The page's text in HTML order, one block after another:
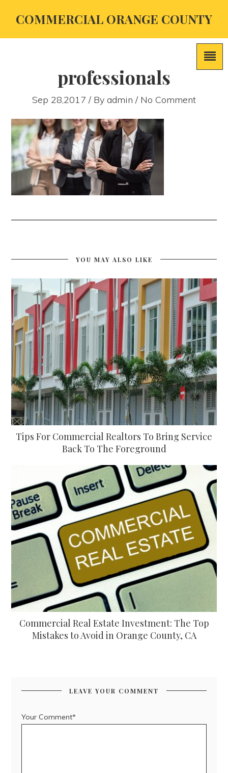
COMMERCIAL ORANGE COUNTY
professionals
Sep 28,2017 / By admin / No Comment
YOU MAY ALSO LIKE
Tips For Commercial Realtors To Bring Service
Back To The Foreground
Commercial Real Estate Investment: The Top
Mistakes to Avoid in Orange County, CA
LEAVE YOUR COMMENT
Your Comment*